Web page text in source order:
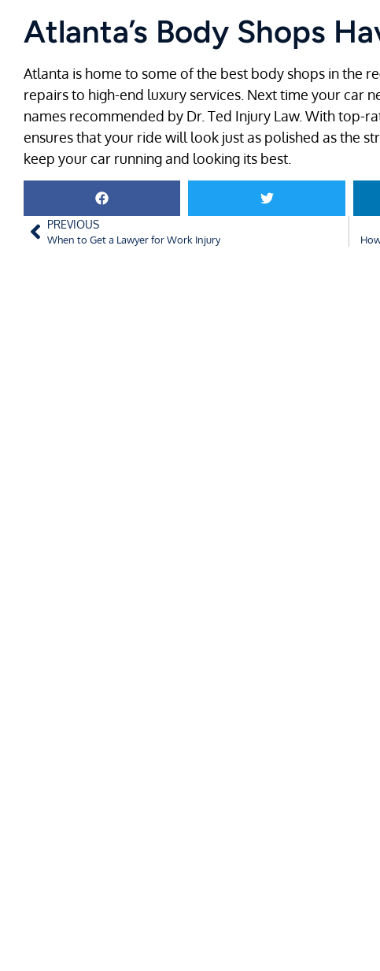
Atlanta’s Body Shops
Atlanta is home to some of the best body shops in the
repairs to high-end luxury services. Next time your car
names recommended by Dr. Ted Injury Law. With top-
ensures that your ride will look just as polished as the
keep your car running and looking its best.
PREVIOUS
When to Get a Lawyer for Work Injury